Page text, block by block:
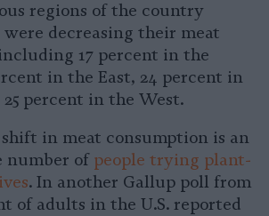
regions of the country
decreasing their meat
17 percent in the
in the East, 24 percent in
percent in the West.
in meat consumption is an
number of people trying plant-
. In another Gallup poll from
of adults in the U.S. reported